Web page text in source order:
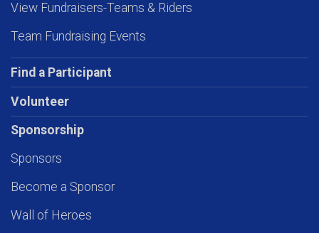
View Fundraisers-Teams & Riders
Team Fundraising Events
Find a Participant
Volunteer
Sponsorship
Sponsors
Become a Sponsor
Wall of Heroes